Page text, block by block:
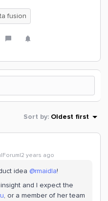
fusion
Sort by: Oldest first
years ago
idea @rmaidla!
and I expect the
, or a member of her team